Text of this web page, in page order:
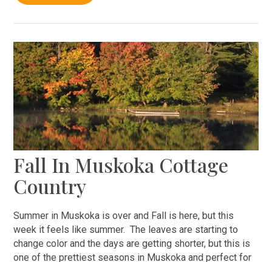
Fall In Muskoka Cottage
Country
Summer in Muskoka is over and Fall is here, but this
week it feels like summer. The leaves are starting to
change color and the days are getting shorter, but this is
one of the prettiest seasons in Muskoka and perfect for